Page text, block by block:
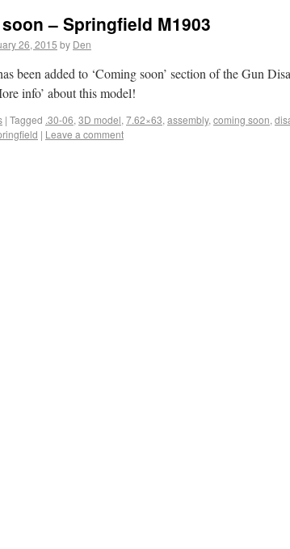
– Springfield M1903
26, 2015 by Den
been added to ‘Coming soon’ section of the Gun
info’ about this model!
| Tagged .30-06, 3D model, 7.62×63, assembly, coming soon,
| Leave a comment